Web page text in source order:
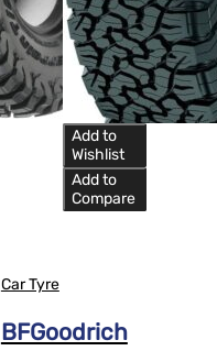
Add to
Wishlist
Add to
Compare
Car Tyre
BFGoodrich